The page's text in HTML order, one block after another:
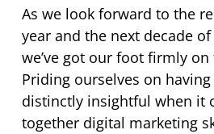
As we look forward to the
year and the next decade
we’ve got our foot firmly
Priding ourselves on having
distinctly insightful when it
together digital marketing